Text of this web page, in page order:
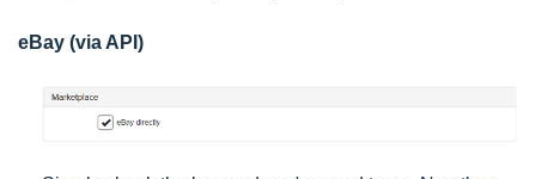
eBay (via API)